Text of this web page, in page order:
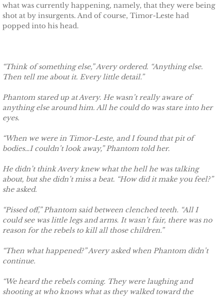
Trusting Molly
Delta Team Two
Shielding Kinley
Shielding Aspen
Shielding Devyn
Shielding Ember
SEAL of Protection: Legacy
what was currently happening, namely, that they were being
shot at by insurgents. And of course, Timor-Leste had
popped into his head.
“Think of something else,” Avery ordered. “Anything else.
Then tell me about it. Every little detail.”
Phantom stared up at Avery. He wasn’t really aware of
anything else around him. All he could do was stare into her
eyes.
“When we were in Timor-Leste, and I found that pit of
bodies…I couldn’t look away,” Phantom told her.
He didn’t think Avery knew what the hell he was talking
about, but she didn’t miss a beat. “How did it make you feel?”
she asked.
“Pissed off,” Phantom said between clenched teeth. “All I
could see was little legs and arms. It wasn’t fair, there was no
reason for the rebels to kill all those children.”
“Then what happened?” Avery asked when Phantom didn’t
continue.
“We heard the rebels coming. They were laughing and
shooting at who knows what as they walked toward the